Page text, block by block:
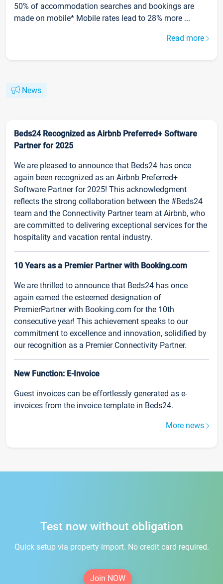
50% of accommodation searches and bookings are
made on mobile* Mobile rates lead to 28% more ...
Read more
News
Beds24 Recognized as Airbnb Preferred+ Software
Partner for 2025
We are pleased to announce that Beds24 has once
again been recognized as an Airbnb Preferred+
Software Partner for 2025! This acknowledgment
reflects the strong collaboration between the #Beds24
team and the Connectivity Partner team at Airbnb, who
are committed to delivering exceptional services for the
hospitality and vacation rental industry.
10 Years as a Premier Partner with Booking.com
We are thrilled to announce that Beds24 has once
again earned the esteemed designation of
PremierPartner with Booking.com for the 10th
consecutive year! This achievement speaks to our
commitment to excellence and innovation, solidified by
our recognition as a Premier Connectivity Partner.
New Function: E-Invoice
Guest invoices can be effortlessly generated as e-
invoices from the invoice template in Beds24.
More news
Test now without obligation
Quick setup via property import. No credit card required.
Join NOW